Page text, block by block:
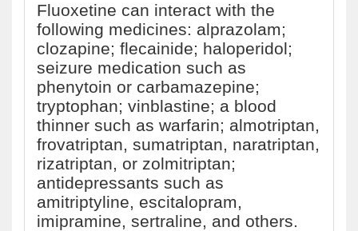
Fluoxetine can interact with the
following medicines: alprazolam;
clozapine; flecainide; haloperidol;
seizure medication such as
phenytoin or carbamazepine;
tryptophan; vinblastine; a blood
thinner such as warfarin; almotriptan,
frovatriptan, sumatriptan, naratriptan,
rizatriptan, or zolmitriptan;
antidepressants such as
amitriptyline, escitalopram,
imipramine, sertraline, and others.